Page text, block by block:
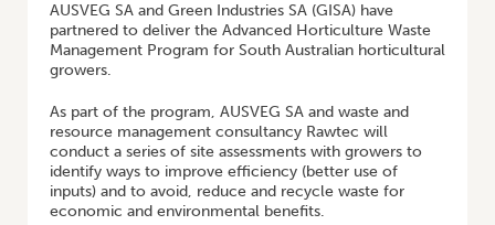
AUSVEG SA and Green Industries SA (GISA) have
partnered to deliver the Advanced Horticulture Waste
Management Program for South Australian horticultural
growers.
As part of the program, AUSVEG SA and waste and
resource management consultancy Rawtec will
conduct a series of site assessments with growers to
identify ways to improve efficiency (better use of
inputs) and to avoid, reduce and recycle waste for
economic and environmental benefits.